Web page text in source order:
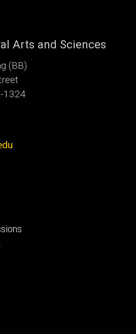
Arts and Sciences
(BB)
1324